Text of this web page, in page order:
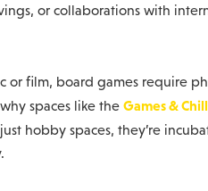
or collaborations with
or film, board games require
spaces like the Games &
hobby spaces, they’re